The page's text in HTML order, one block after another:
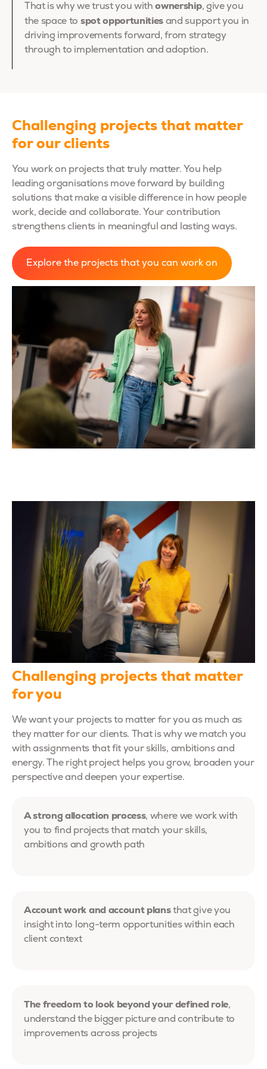
That is why we trust you withownership, give you
the space to spot opportunities and support you in
driving improvements forward, from strategy
through to implementation and adoption.
Challenging projects that matter
for our clients
You work on projects that truly matter. You help
leading organisations move forward by building
solutions that make a visible difference in how people
work, decide and collaborate. Your contribution
strengthens clients in meaningful and lasting ways.
Explore the projects that you can work on
Challenging projects that matter
for you
We want your projects to matter for you as much as
they matter for our clients. That is why we match you
with assignments that fit your skills, ambitions and
energy. The right project helps you grow, broaden your
perspective and deepen your expertise.
A strong allocation process, where we work with
you to find projects that match your skills,
ambitions and growth path
Account work and account plansthat give you
insight into long-term opportunities within each
client context
The freedom to look beyond your defined role,
understand the bigger picture and contribute to
improvements across projects